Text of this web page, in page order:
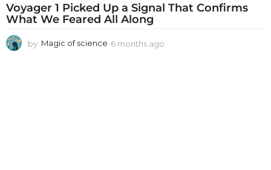
Voyager 1 Picked Up a Signal That Confirms
What We Feared All Along
by Magic of science 6 months ago